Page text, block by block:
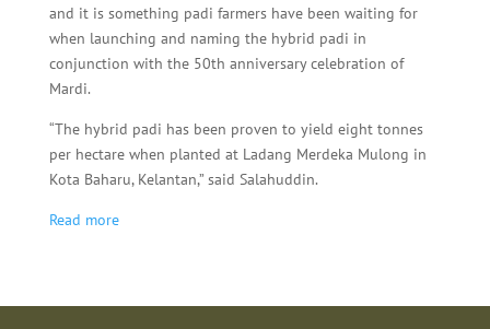
and it is something padi farmers have been waiting for
when launching and naming the hybrid padi in
conjunction with the 50th anniversary celebration of
Mardi.
“The hybrid padi has been proven to yield eight tonnes
per hectare when planted at Ladang Merdeka Mulong in
Kota Baharu, Kelantan,” said Salahuddin.
Read more